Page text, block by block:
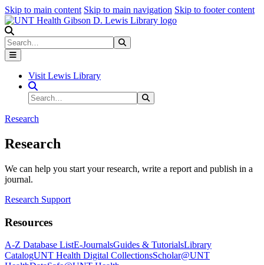
Skip to main content Skip to main navigation Skip to footer content
Search
Visit Lewis Library
Search Site
Search
Research
Research
We can help you start your research, write a report and publish in a
journal.
Research Support
Resources
A-Z Database ListE-JournalsGuides & TutorialsLibrary
CatalogUNT Health Digital CollectionsScholar@UNT